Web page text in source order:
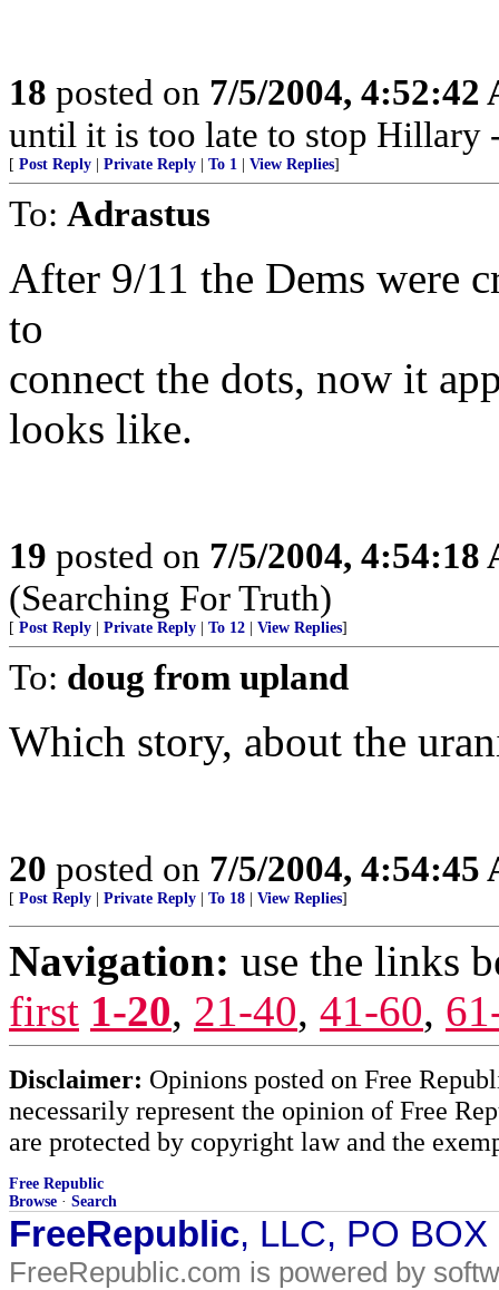
18 posted on 7/5/2004, 4:52:42
until it is too late to stop Hillary
[ Post Reply Private Reply To 1 View Replies]
To: Adrastus
After 9/11 the Dems were
to
connect the dots, now it
looks like.
19 posted on 7/5/2004, 4:54:18
(Searching For Truth)
[ Post Reply Private Reply To 12 View Replies]
To: doug from upland
Which story, about the
20 posted on 7/5/2004, 4:54:45
[ Post Reply Private Reply To 18 View Replies]
Navigation: use the links
first 1-20, 21-40, 41-60,
Disclaimer: Opinions posted on Free
necessarily represent the opinion of Free
are protected by copyright law and the
Free Republic
Browse · Search
FreeRepublic, LLC, PO
FreeRepublic.com is powered by